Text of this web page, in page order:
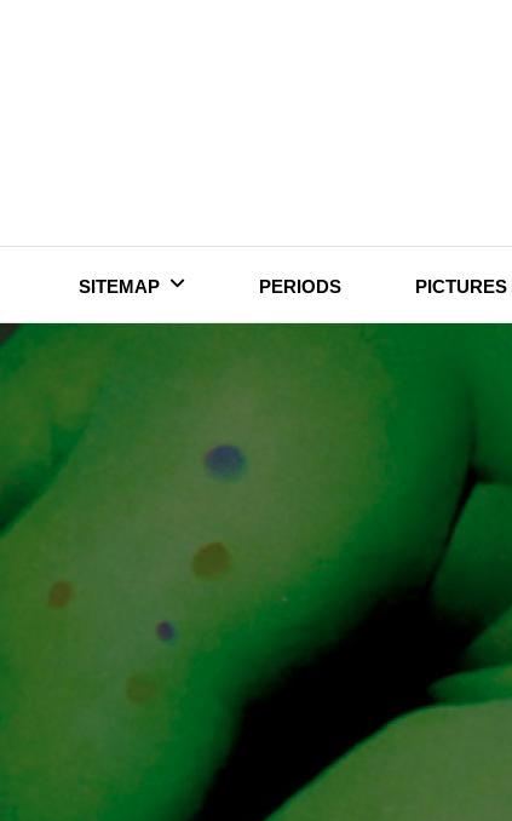
SITEMAP PERIODS PICTURES